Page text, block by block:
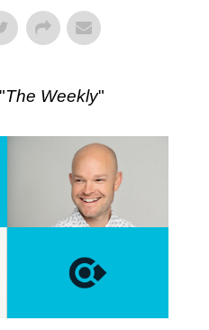
The Weekly"